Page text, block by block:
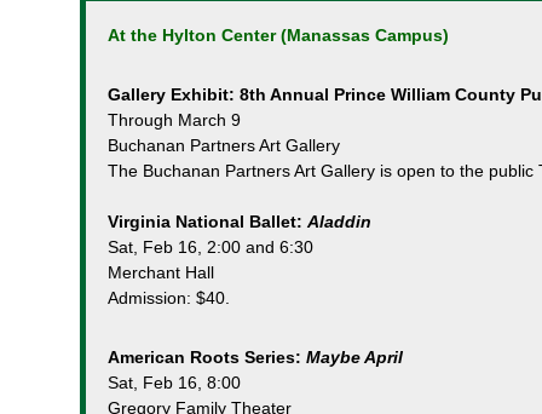
At the Hylton Center (Manassas Campus)
Gallery Exhibit: 8th Annual Prince William County
Through March 9
Buchanan Partners Art Gallery
The Buchanan Partners Art Gallery is open to the public
Virginia National Ballet: Aladdin
Sat, Feb 16, 2:00 and 6:30
Merchant Hall
Admission: $40.
American Roots Series: Maybe April
Sat, Feb 16, 8:00
Gregory Family Theater